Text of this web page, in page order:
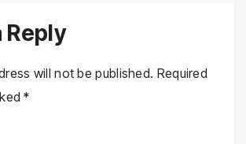
Reply
will not be published. Required
*